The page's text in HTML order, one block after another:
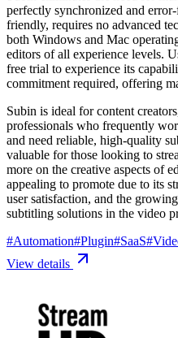
perfectly synchronized and
friendly, requires no advanced
both Windows and Mac
editors of all experience levels.
free trial to experience its
commitment required, offering
Subin is ideal for content
professionals who frequently
and need reliable, high-quality
valuable for those looking to
more on the creative aspects of
appealing to promote due to its
user satisfaction, and the
subtitling solutions in the video
#Automation#Plugin#SaaS#
View details